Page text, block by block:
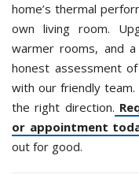
home’s thermal
own living room.
warmer rooms, and
honest assessment
with our friendly
the right direction.
or appointment
out for good.